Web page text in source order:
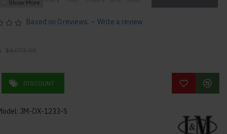
JM-OX-1233-S
Based on 0 reviews. - Write a review
$4,073.00
DISCOUNT